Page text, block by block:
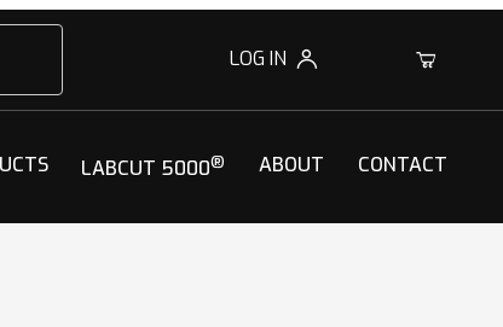
LOG IN 0
LABCUT 5000® ABOUT CONTACT